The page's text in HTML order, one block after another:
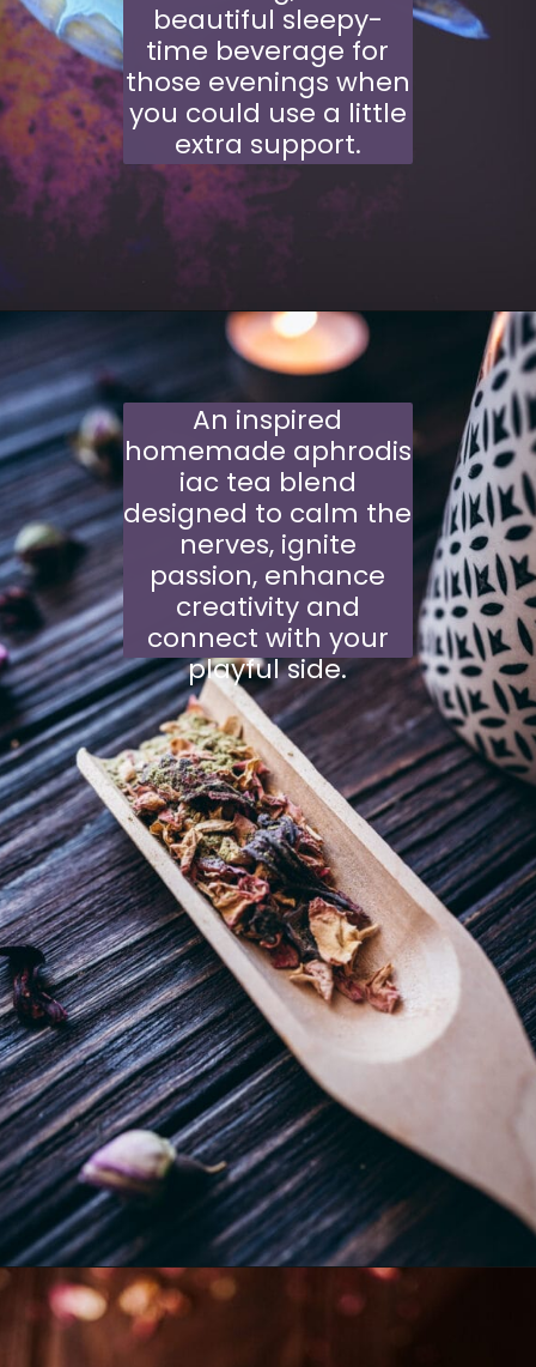
beautiful sleepy-
time beverage for
those evenings when
you could use a little
extra support.
https://moonandspoonandyum.com/cherry-lavender-moon-milk-vegan-gluten-free/
An inspired
homemade aphrodis
iac tea blend
designed to calm the
nerves, ignite
passion, enhance
creativity and
connect with your
playful side.
Opening